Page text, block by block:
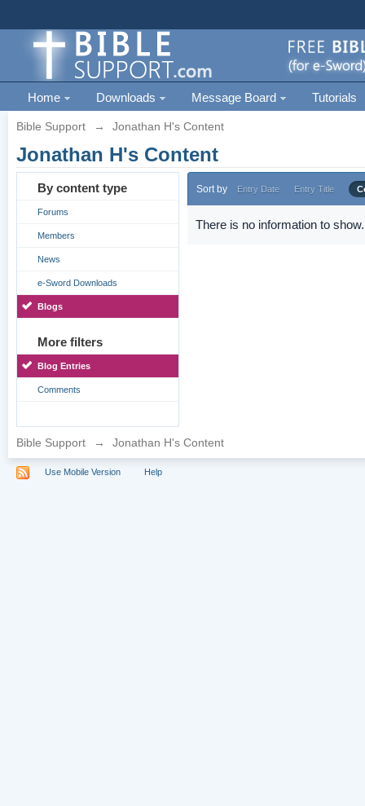
Home Downloads Message Board Tutorials
Bible Support → Jonathan H's Content
Jonathan H's Content
By content type
Forums
Members
News
e-Sword Downloads
Blogs
More filters
Blog Entries
Comments
Sort by Entry Date Entry Title
There is no information to show.
Bible Support → Jonathan H's Content
Use Mobile Version Help